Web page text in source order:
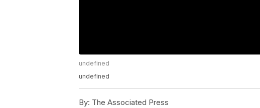
undefined
undefined
By: The Associated Press